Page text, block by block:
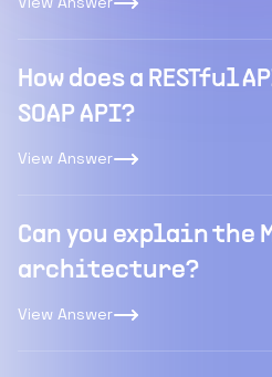
How does a RESTful
SOAP API?
View Answer
Can you explain the
architecture?
View Answer